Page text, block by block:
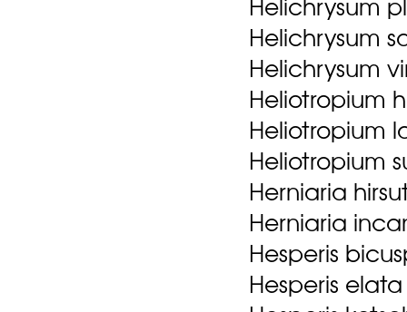
Helichrysum
Helichrysum
Heliotropium
Heliotropium
Heliotropium
Herniaria
Herniaria
Hesperis
Hesperis